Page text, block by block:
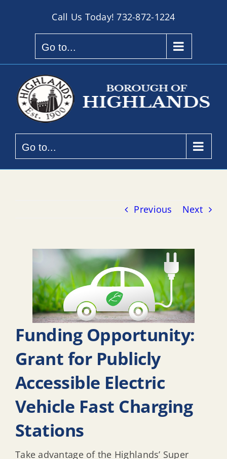
Call Us Today!732-872-1224
Go to...
Go to...
Previous Next
Funding Opportunity:
Grant for Publicly
Accessible Electric
Vehicle Fast Charging
Stations
Take advantage of the Highlands’ Super